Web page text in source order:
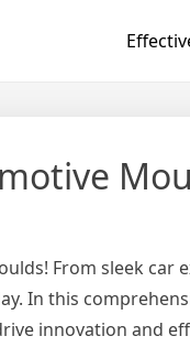
From sleek
In this
innovation and